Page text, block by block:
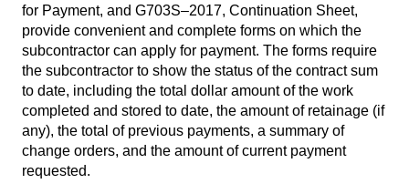
for Payment, and G703S–2017, Continuation Sheet,
provide convenient and complete forms on which the
subcontractor can apply for payment. The forms require
the subcontractor to show the status of the contract sum
to date, including the total dollar amount of the work
completed and stored to date, the amount of retainage (if
any), the total of previous payments, a summary of
change orders, and the amount of current payment
requested.